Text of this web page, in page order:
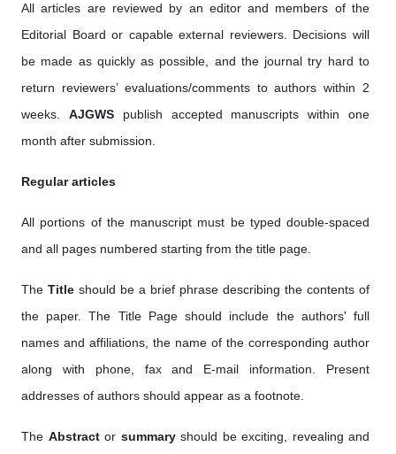
All articles are reviewed by an editor and members of the
Editorial Board or capable external reviewers. Decisions will
be made as quickly as possible, and the journal try hard to
return reviewers’ evaluations/comments to authors within 2
weeks. AJGWS
publish accepted manuscripts within one
month after submission.
Regular articles
All portions of the manuscript must be typed double-spaced
and all pages numbered starting from the title page.
The Title should be a brief phrase describing the contents of
the paper. The Title Page should include the authors' full
names and affiliations, the name of the corresponding author
along with phone, fax and E-mail information. Present
addresses of authors should appear as a footnote.
The Abstract or summaryshould be exciting, revealing and